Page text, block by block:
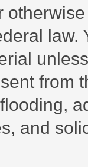
law.
from
and